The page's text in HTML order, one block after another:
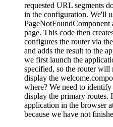
requested URL segments
in the configuration. We'll
page. This code then
configures the router via
and adds the result to the
we first launch the
specified, so the router will
display the
where? We need to
display the primary routes.
application in the browser
because we have not